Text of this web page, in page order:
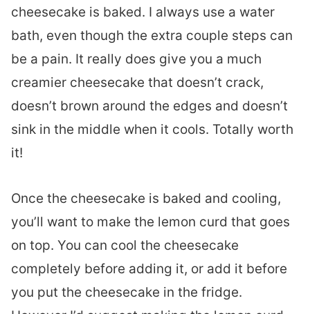
cheesecake is baked. I always use a water
bath, even though the extra couple steps can
be a pain. It really does give you a much
creamier cheesecake that doesn’t crack,
doesn’t brown around the edges and doesn’t
sink in the middle when it cools. Totally worth
it!
Once the cheesecake is baked and cooling,
you’ll want to make the lemon curd that goes
on top. You can cool the cheesecake
completely before adding it, or add it before
you put the cheesecake in the fridge.